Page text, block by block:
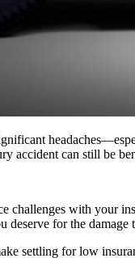
accident can still be
with your
deserve for the
settling for low